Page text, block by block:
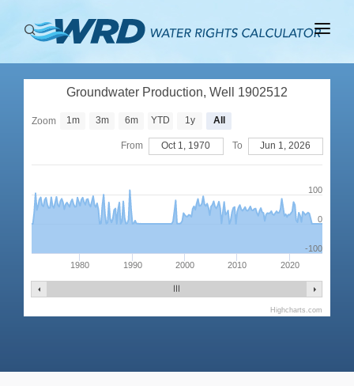
ABOUT
Groundwater Production, Well 1902512
1980 1990 2000 2010 2020
0
100
-100
Zoom 1m 3m 6m YTD 1y All
From Oct 1, 1970 To Jun 1, 2026
Highcharts.com